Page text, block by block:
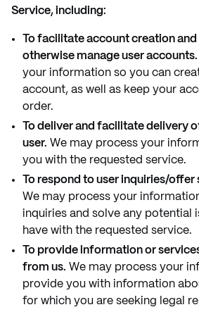
Service, including:
To facilitate account creation
otherwise manage user accounts.
your information so you can
account, as well as keep your
order.
To deliver and facilitate delivery
user. We may process your
you with the requested service.
To respond to user inquiries/
We may process your
inquiries and solve any potential
have with the requested service.
To provide information or
from us. We may process your
provide you with information
for which you are seeking legal